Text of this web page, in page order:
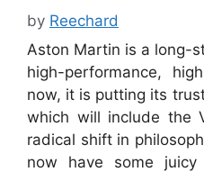
by Reechard
Aston Martin is a long-
high-performance,
now, it is putting its
which will include the
radical shift in
now have some